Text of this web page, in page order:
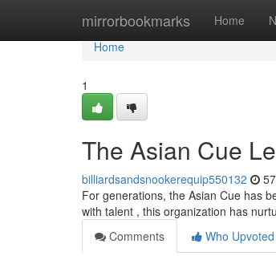
mirrorbookmarks Home
Home
Home
1
The Asian Cue
billiardsandsnookerequip550132
For generations, the Asian Cue has
with talent , this organization has
Comments
Who Upvoted